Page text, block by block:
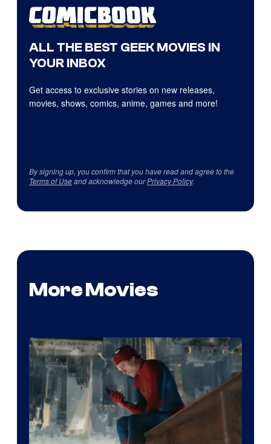
ALL THE BEST GEEK MOVIES IN
YOUR INBOX
Get access to exclusive stories on new releases,
movies, shows, comics, anime, games and more!
By signing up, you confirm that you have read and agree to the
Terms of Useand acknowledge ourPrivacy Policy.
More Movies